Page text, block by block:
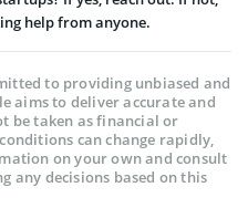
help from anyone.
to providing unbiased and
aims to deliver accurate and
be taken as financial or
can change rapidly,
on your own and consult
any decisions based on this